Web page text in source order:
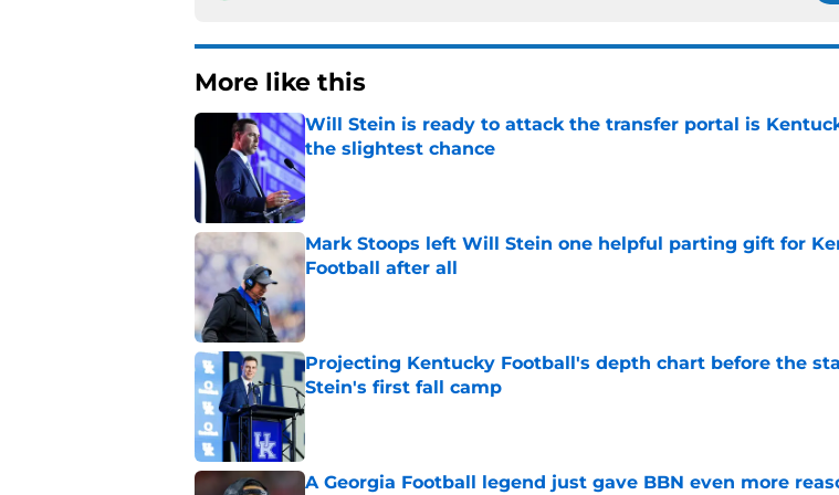
More like this
Will Stein is ready to attack the transfer portal is
the slightest chance
Published by on Invalid Date
Mark Stoops left Will Stein one helpful parting gift for
Football after all
Published by on Invalid Date
Projecting Kentucky Football's depth chart before the
Stein's first fall camp
Published by on Invalid Date
A Georgia Football legend just gave BBN even more